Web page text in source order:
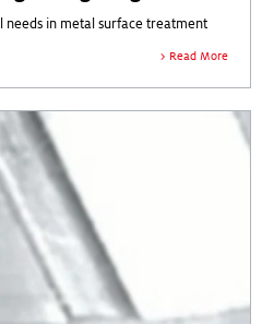
needs in metal surface treatment
Read More